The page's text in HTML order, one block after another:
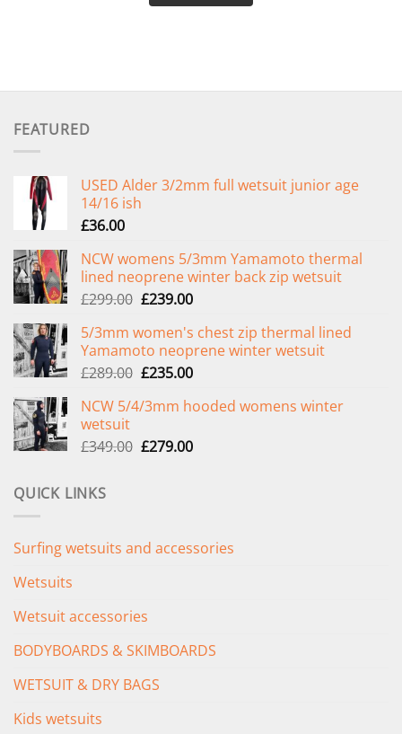
FEATURED
USED Alder 3/2mm full wetsuit junior age
14/16 ish
£36.00
NCW womens 5/3mm Yamamoto thermal
lined neoprene winter back zip wetsuit
£299.00 Original
was:
£299.00.
£239.00Current
is:
£239.00.
5/3mm women's chest zip thermal lined
Yamamoto neoprene winter wetsuit
£289.00 Original
was:
£235.00Current
is:
NCW 5/4/3mm hooded womens winter
wetsuit
£349.00 Original
£279.00Current
QUICK LINKS
Surfing wetsuits and accessories
Wetsuits
Wetsuit accessories
BODYBOARDS & SKIMBOARDS
WETSUIT & DRY BAGS
Kids wetsuits